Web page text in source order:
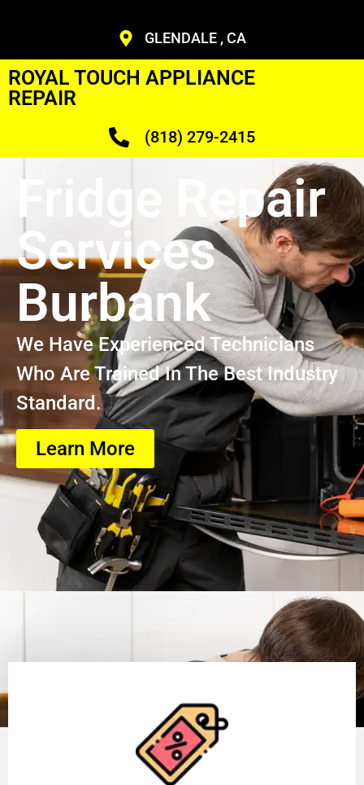
GLENDALE , CA
ROYAL TOUCH APPLIANCE
REPAIR
(818) 279-2415
Fridge Repair
Services
Burbank
We Have Experienced Technicians
Who Are Trained In The Best Industry
Standard.
Learn More